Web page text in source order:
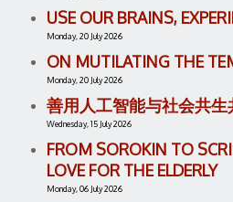
USE OUR BRAINS,
Monday, 20 July 2026
ON MUTILATING THE
Monday, 20 July 2026
善用人工智能与社会共生
Wednesday, 15 July 2026
FROM SOROKIN TO
LOVE FOR THE ELDERLY
Monday, 06 July 2026